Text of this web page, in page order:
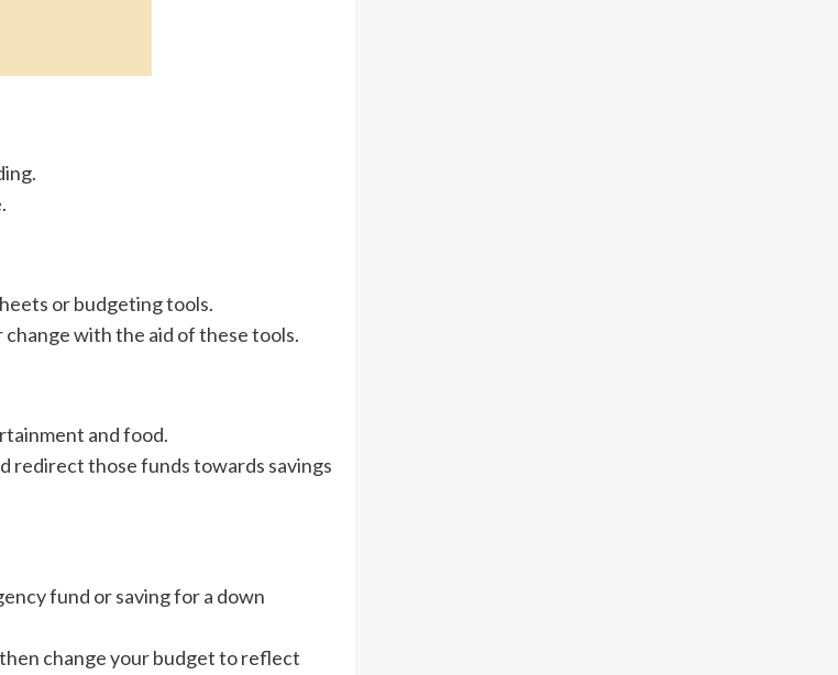
or budgeting tools.
with the aid of these tools.
and food.
redirect those funds towards savings
fund or saving for a down
change your budget to reflect